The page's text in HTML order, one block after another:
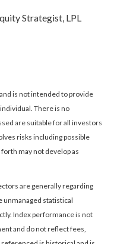
Strategist, LPL
is not intended to provide
There is no
are suitable for all investors
risks including possible
may not develop as
are generally regarding
unmanaged statistical
Index performance is not
and do not reflect fees,